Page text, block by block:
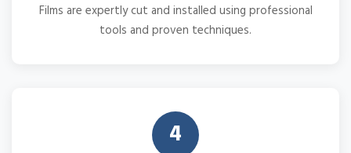
Films are expertly cut and installed using professional
tools and proven techniques.
4